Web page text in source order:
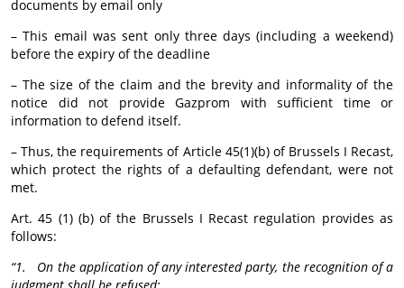
documents by email only
– This email was sent only three days (including a weekend)
before the expiry of the deadline
– The size of the claim and the brevity and informality of the
notice did not provide Gazprom with sufficient time or
information to defend itself.
– Thus, the requirements of Article 45(1)(b) of Brussels I Recast,
which protect the rights of a defaulting defendant, were not
met.
Art. 45 (1) (b) of the Brussels I Recast regulation provides as
follows:
“1. On the application of any interested party, the recognition of a